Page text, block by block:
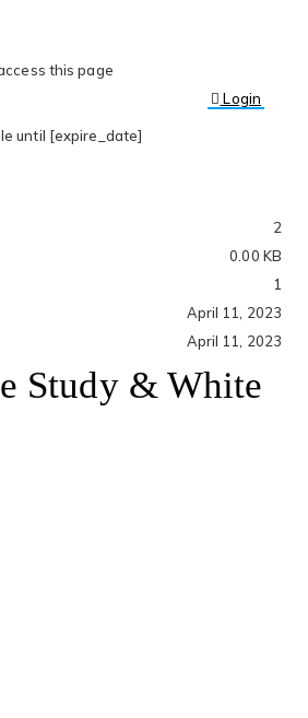
this page
Login
until [expire_date]
2
0.00 KB
1
April 11, 2023
April 11, 2023
Study & White